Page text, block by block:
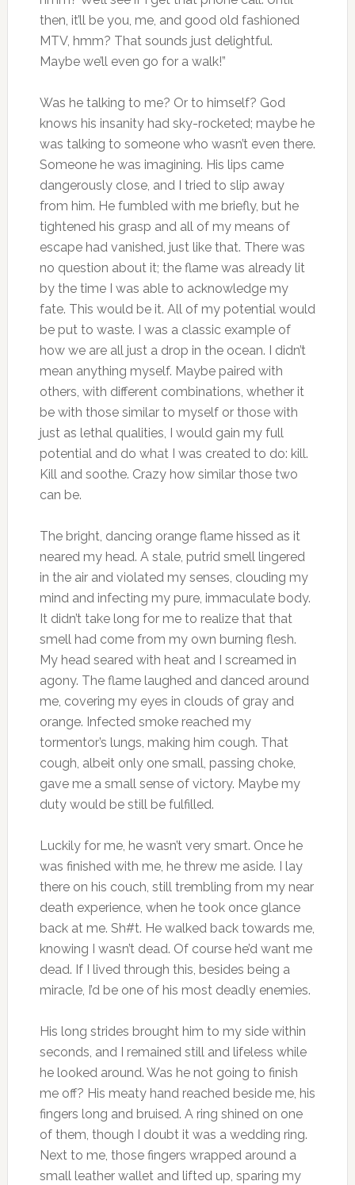
then, it’ll be you, me, and good old fashioned
MTV, hmm? That sounds just delightful.
Maybe we’ll even go for a walk!”
Was he talking to me? Or to himself? God
knows his insanity had sky-rocketed; maybe he
was talking to someone who wasn’t even there.
Someone he was imagining. His lips came
dangerously close, and I tried to slip away
from him. He fumbled with me briefly, but he
tightened his grasp and all of my means of
escape had vanished, just like that. There was
no question about it; the flame was already lit
by the time I was able to acknowledge my
fate. This would be it. All of my potential would
be put to waste. I was a classic example of
how we are all just a drop in the ocean. I didn’t
mean anything myself. Maybe paired with
others, with different combinations, whether it
be with those similar to myself or those with
just as lethal qualities, I would gain my full
potential and do what I was created to do: kill.
Kill and soothe. Crazy how similar those two
can be.
The bright, dancing orange flame hissed as it
neared my head. A stale, putrid smell lingered
in the air and violated my senses, clouding my
mind and infecting my pure, immaculate body.
It didn’t take long for me to realize that that
smell had come from my own burning flesh.
My head seared with heat and I screamed in
agony. The flame laughed and danced around
me, covering my eyes in clouds of gray and
orange. Infected smoke reached my
tormentor’s lungs, making him cough. That
cough, albeit only one small, passing choke,
gave me a small sense of victory. Maybe my
duty would be still be fulfilled.
Luckily for me, he wasn’t very smart. Once he
was finished with me, he threw me aside. I lay
there on his couch, still trembling from my near
death experience, when he took once glance
back at me. Sh#t. He walked back towards me,
knowing I wasn’t dead. Of course he’d want me
dead. If I lived through this, besides being a
miracle, I’d be one of his most deadly enemies.
His long strides brought him to my side within
seconds, and I remained still and lifeless while
he looked around. Was he not going to finish
me off? His meaty hand reached beside me, his
fingers long and bruised. A ring shined on one
of them, though I doubt it was a wedding ring.
Next to me, those fingers wrapped around a
small leather wallet and lifted up, sparing my